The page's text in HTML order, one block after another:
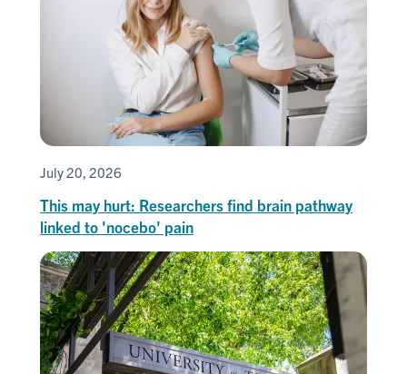
July 20, 2026
This may hurt: Researchers find brain pathway
linked to 'nocebo' pain